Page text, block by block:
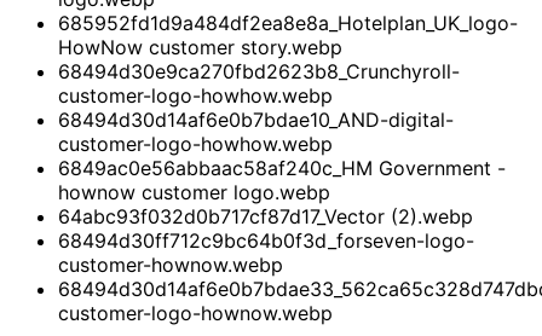
685952fd1d9a484df2ea8e8a_Hotelplan_UK_logo-
HowNow customer story.webp
68494d30e9ca270fbd2623b8_Crunchyroll-
customer-logo-howhow.webp
68494d30d14af6e0b7bdae10_AND-digital-
customer-logo-howhow.webp
6849ac0e56abbaac58af240c_HM Government -
hownow customer logo.webp
64abc93f032d0b717cf87d17_Vector (2).webp
68494d30ff712c9bc64b0f3d_forseven-logo-
customer-hownow.webp
customer-logo-hownow.webp